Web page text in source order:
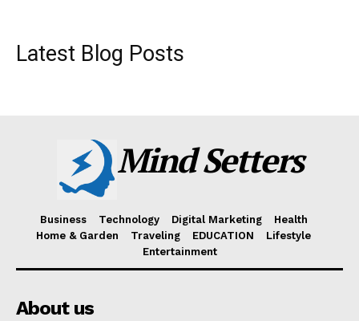
Latest Blog Posts
Mind Setters
Business Technology Digital Marketing
Health
Home & Garden
Traveling EDUCATION
Lifestyle
Entertainment
About us